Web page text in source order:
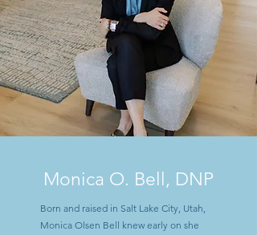
Monica O. Bell, DNP
Born and raised in Salt Lake City, Utah,
Monica Olsen Bell knew early on she